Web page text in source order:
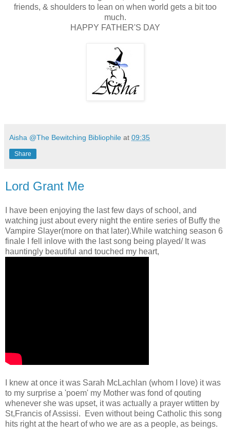
friends, & shoulders to lean on when world gets a bit too
much.
HAPPY FATHER'S DAY
Aisha @The Bewitching Bibliophile at 09:35
Share
Lord Grant Me
I have been enjoying the last few days of school, and
watching just about every night the entire series of Buffy the
Vampire Slayer(more on that later).While watching season 6
finale I fell inlove with the last song being played/ It was
hauntingly beautiful and touched my heart,
I knew at once it was Sarah McLachlan (whom I love) it was
to my surprise a 'poem' my Mother was fond of qouting
whenever she was upset, it was actually a prayer wtitten by
St,Francis of Assissi. Even without being Catholic this song
hits right at the heart of who we are as a people, as beings.